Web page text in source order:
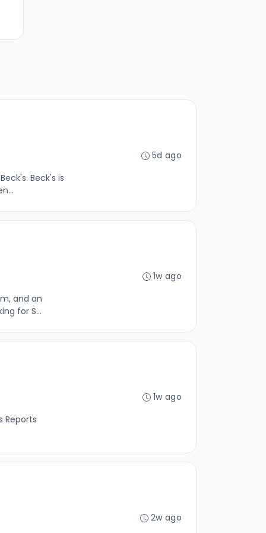
Beck's is
5d ago
and an
for S...
1w ago
1w ago
2w ago